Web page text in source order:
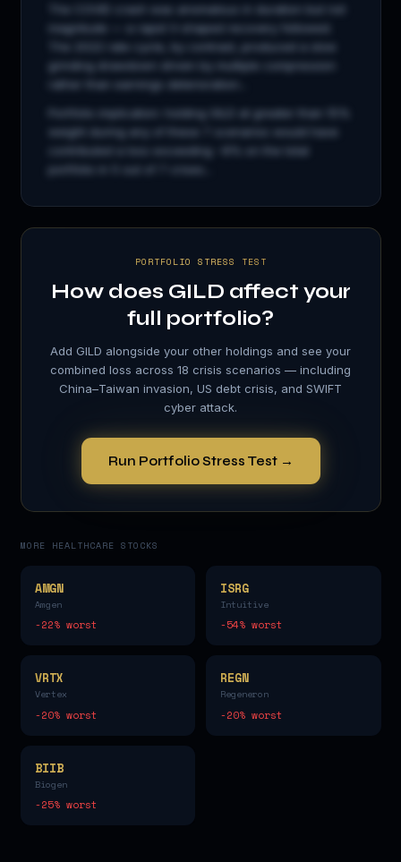
The COVID crash was anomalous in duration but not
magnitude — a rapid V-shaped recovery followed.
The 2022 rate cycle, by contrast, produced a slow
grinding drawdown driven by multiple compression
rather than earnings deterioration...
Portfolio implication: holding
at greater than 15%
weight during any of these 7 scenarios would have
contributed a loss exceeding −8% on the total
PORTFOLIO STRESS TEST
How does GILD affect your
full portfolio?
Add GILD alongside your other holdings and see your
combined loss across 18 crisis scenarios — including
China–Taiwan invasion, US debt crisis, and SWIFT
cyber attack.
Run Portfolio Stress Test →
MORE HEALTHCARE STOCKS
AMGN
Amgen
-22% worst
ISRG
Intuitive
-54% worst
VRTX
Vertex
-20% worst
REGN
Regeneron
-20% worst
BIIB
Biogen
-25% worst